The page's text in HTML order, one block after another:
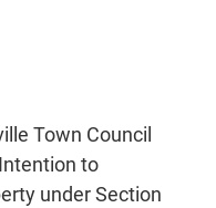
Town Council
to
under Section